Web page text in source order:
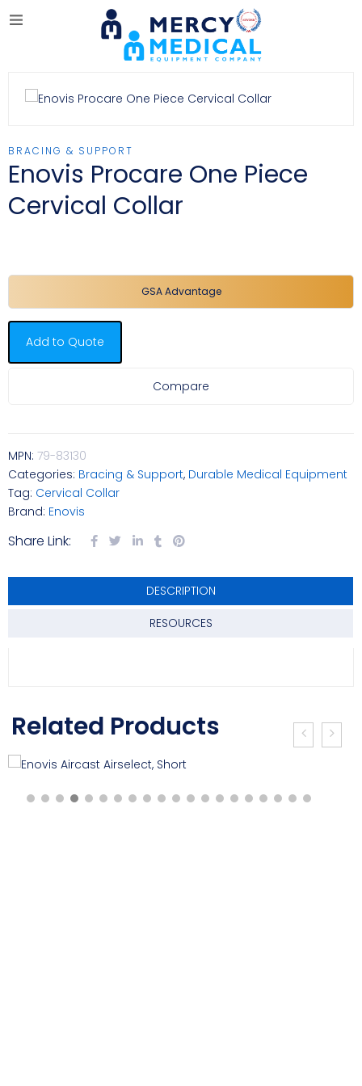
BRACING & SUPPORT
Enovis Procare One Piece
Cervical Collar
GSA Advantage
Add to Quote
Compare
MPN: 79-83130
Categories: Bracing & Support, Durable Medical Equipment
Tag: Cervical Collar
Brand: Enovis
Share Link:
DESCRIPTION
RESOURCES
Related Products